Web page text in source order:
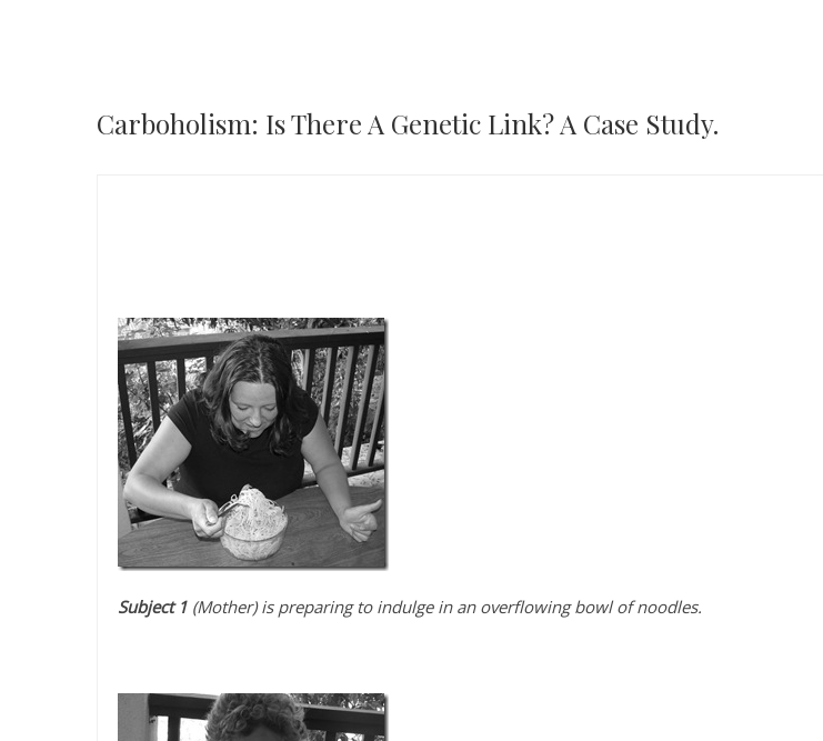
Carboholism: Is There A Genetic Link? A Case Study.
Subject 1 (Mother) is preparing to indulge in an overflowing bowl of noodles.